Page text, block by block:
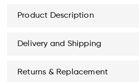
Product Description
Delivery and Shipping
Returns & Replacement